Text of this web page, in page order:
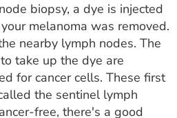
biopsy, a dye is injected
melanoma was removed.
nearby lymph nodes. The
take up the dye are
for cancer cells. These first
the sentinel lymph
free, there's a good